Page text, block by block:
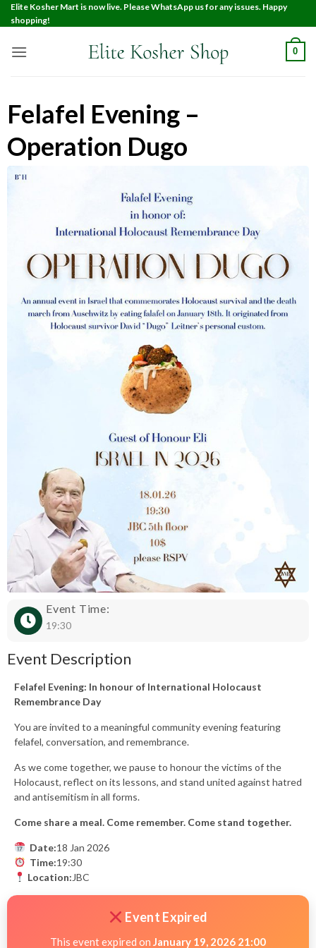
Elite Kosher Mart is now live. Please WhatsApp us for any issues. Happy
shopping!
0
Felafel Evening –
Operation Dugo
Event Time:
19:30
Event Description
Felafel Evening: In honour of International Holocaust
Remembrance Day
You are invited to a meaningful community evening featuring
felafel, conversation, and remembrance.
As we come together, we pause to honour the victims of the
Holocaust, reflect on its lessons, and stand united against hatred
and antisemitism in all forms.
Come share a meal. Come remember. Come stand together.
Date:18 Jan 2026
Time:19:30
Location: JBC
Event Expired
This event expired on January 19, 2026 21:00